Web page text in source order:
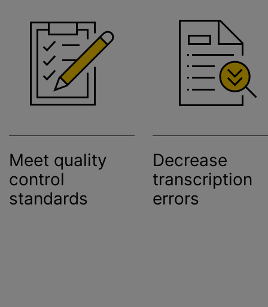
Meet quality
control
standards
Decrease
transcription
errors